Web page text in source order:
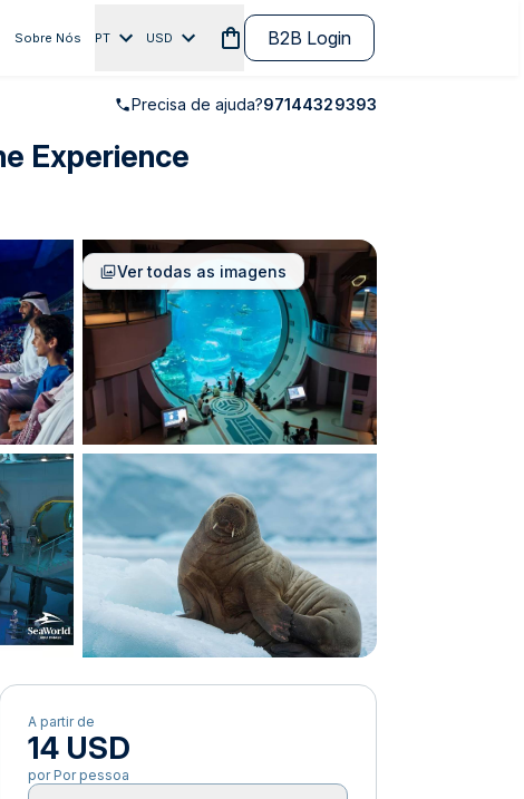
Sobre Nós PT USD B2B Login
Precisa de ajuda?97144329393
Experience
Ver todas as imagens
A partir de
14 USD
por Por pessoa